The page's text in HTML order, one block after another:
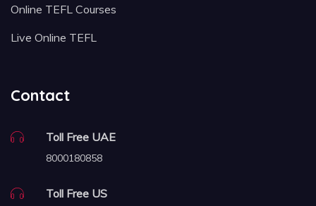
Online TEFL Courses
Live Online TEFL
Contact
Toll Free UAE
8000180858
Toll Free US